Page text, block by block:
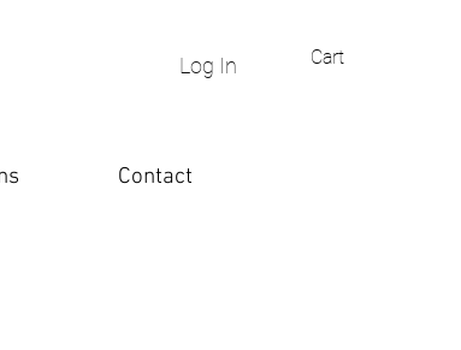
Cart
Log In
Contact